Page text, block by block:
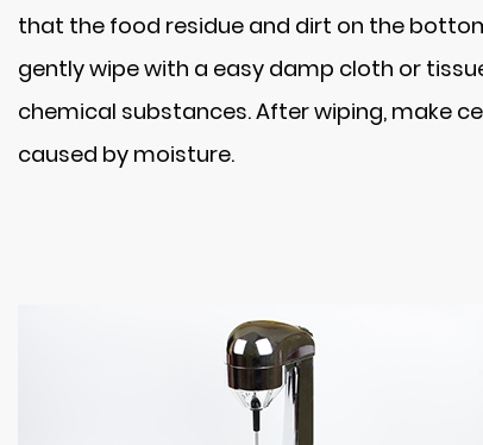
that the food residue and dirt on the
gently wipe with a easy damp cloth or
chemical substances. After wiping, make
caused by moisture.